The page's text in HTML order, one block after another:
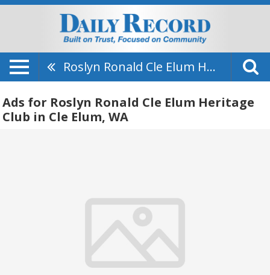
Roslyn Ronald Cle Elum Heritage Club
Ads for Roslyn Ronald Cle Elum Heritage
Club in Cle Elum, WA